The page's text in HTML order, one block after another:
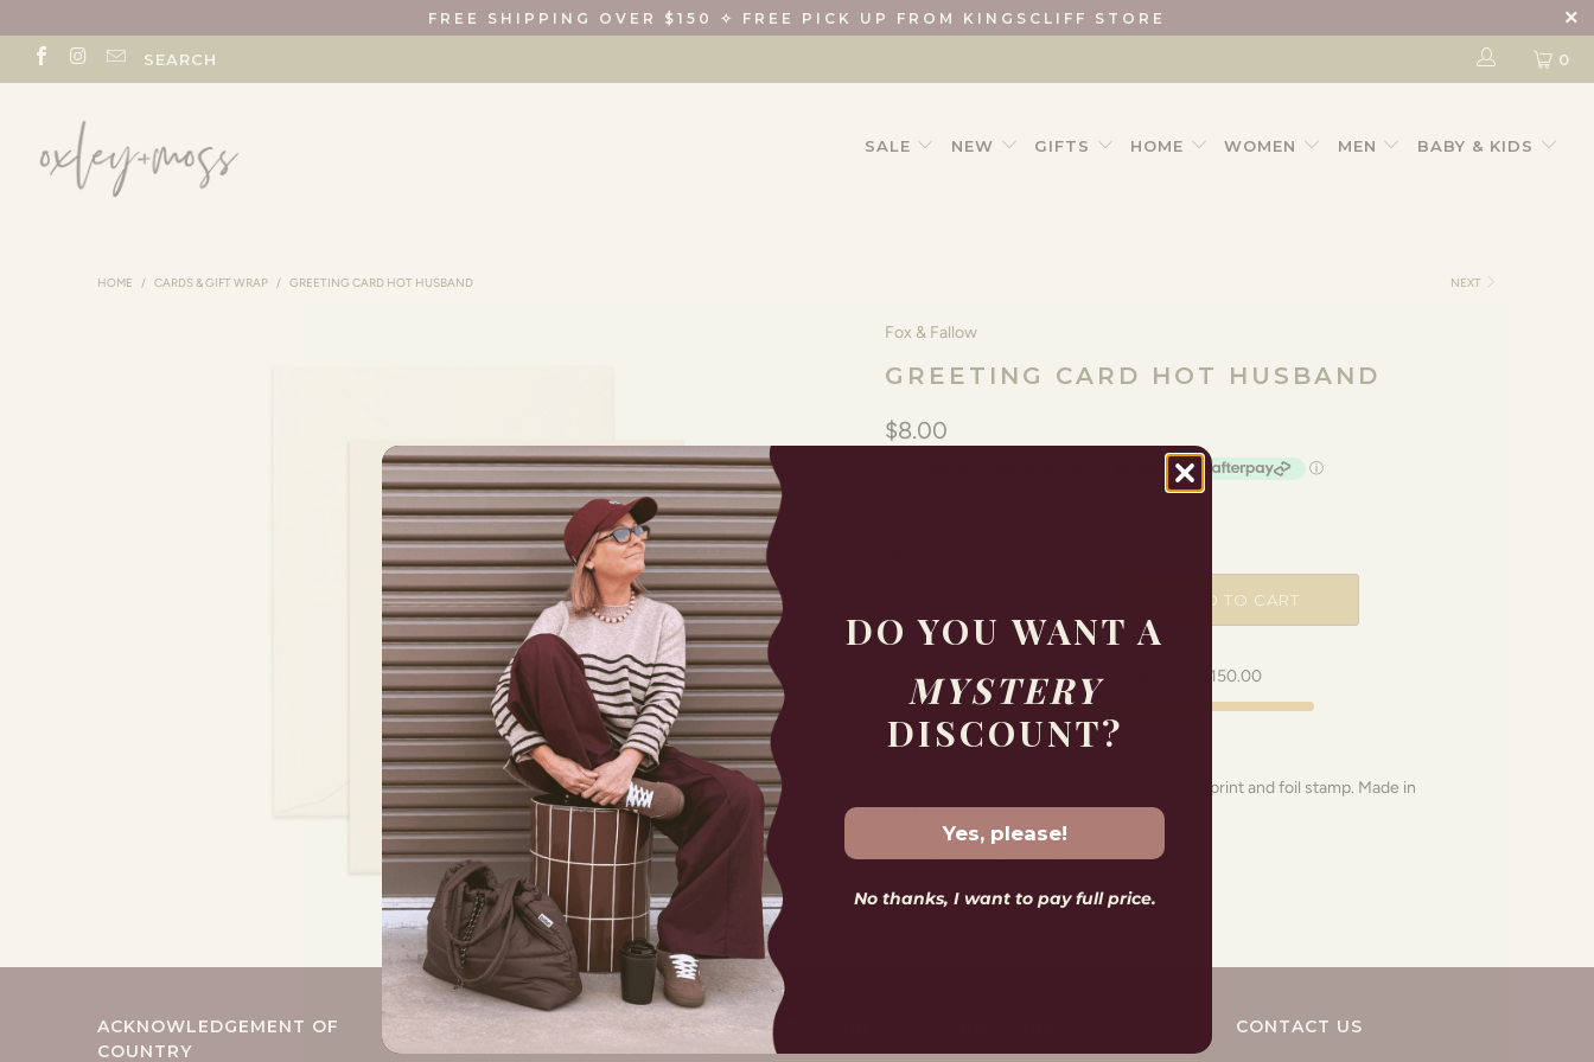
FREE SHIPPING OVER $150 ✧ FREE PICK UP FROM KINGSCLIFF STORE
SEARCH 0
SALE NEW GIFTS HOME WOMEN MEN BABY & KIDS
NEXT
HOME / CARDS & GIFT WRAP / GREETING CARD HOT HUSBAND
Fox & Fallow
GREETING CARD HOT HUSBAND
$8.00
ADD TO CART
Free shipping for orders over $150.00
White uncoated cardstock with a full colour print and foil stamp. Made in
Blank inside, includes envelope.
Size: 10.8cm x 14cm
ACKNOWLEDGEMENT OF
COUNTRY
LOVELY FOLKS CLUB CONTACT US
DO YOU WANT A
MYSTERY
DISCOUNT?
Yes, please!
No thanks, I want to pay full price.